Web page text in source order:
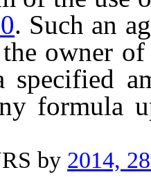
. Such an
owner
specified
formula
by 2014,